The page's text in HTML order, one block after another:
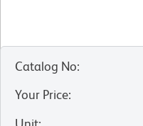
Catalog No:
Your Price: